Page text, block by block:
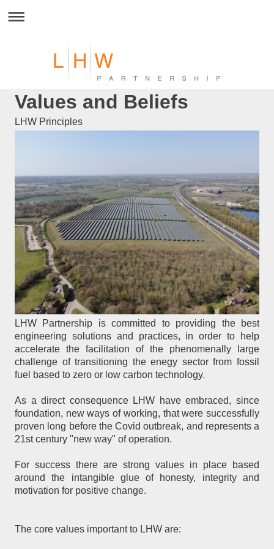
Values and Beliefs
LHW Principles
LHW Partnership is committed to providing the best
engineering solutions and practices, in order to help
accelerate the facilitation of the phenomenally large
challenge of transitioning the enegy sector from fossil
fuel based to zero or low carbon technology.
As a direct consequence LHW have embraced, since
foundation, new ways of working, that were successfully
proven long before the Covid outbreak, and represents a
21st century "new way" of operation.
For success there are strong values in place based
around the intangible glue of honesty, integrity and
motivation for positive change.
The core values important to LHW are: